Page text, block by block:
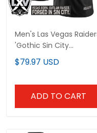
Men's Las Vegas
'Gothic Sin City
Shadows Edition' Vapor
Limited Jersey V2 - All
$79.97 USD
ADD TO CART